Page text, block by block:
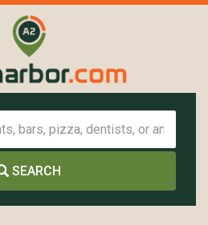
SEARCH